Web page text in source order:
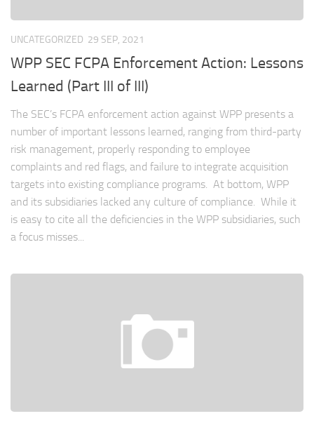
UNCATEGORIZED 29 SEP, 2021
WPP SEC FCPA Enforcement Action: Lessons
Learned (Part III of III)
The SEC’s FCPA enforcement action against WPP presents a
number of important lessons learned, ranging from third-party
risk management, properly responding to employee
complaints and red flags, and failure to integrate acquisition
targets into existing compliance programs. At bottom, WPP
and its subsidiaries lacked any culture of compliance. While it
is easy to cite all the deficiencies in the WPP subsidiaries, such
a focus misses...